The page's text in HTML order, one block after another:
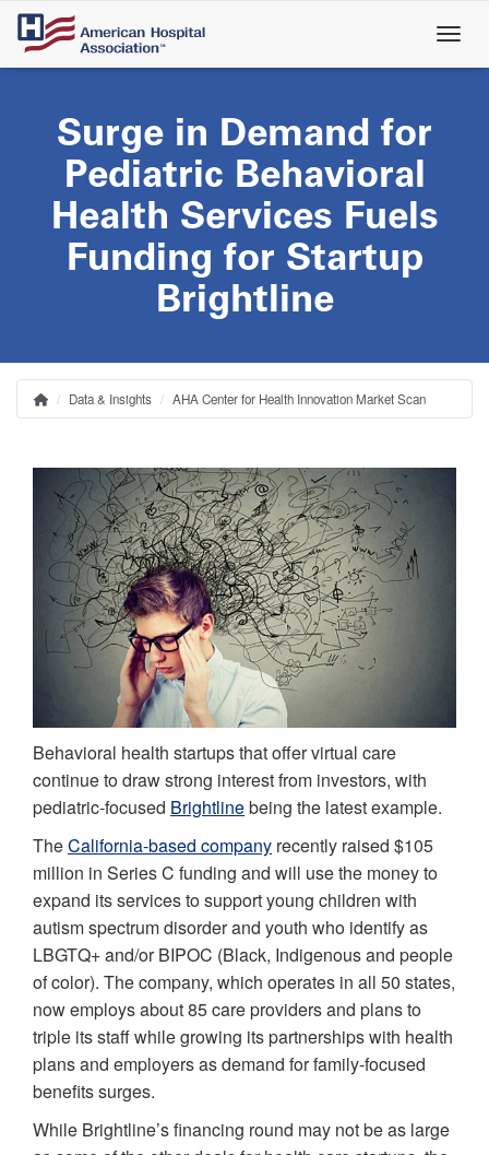
Skip
main
Surge in Demand for
Pediatric Behavioral
Health Services Fuels
Funding for Startup
Brightline
Breadcrumb
HomeData & Insights AHA Center for Health Innovation Market Scan
Behavioral health startups that offer virtual care
continue to draw strong interest from investors, with
pediatric-focused Brightlinebeing the latest example.
TheCalifornia-based company recently raised $105
million in Series C funding and will use the money to
expand its services to support young children with
autism spectrum disorder and youth who identify as
LBGTQ+ and/or BIPOC (Black, Indigenous and people
of color). The company, which operates in all 50 states,
now employs about 85 care providers and plans to
triple its staff while growing its partnerships with health
plans and employers as demand for family-focused
benefits surges.
While Brightline’s financing round may not be as large